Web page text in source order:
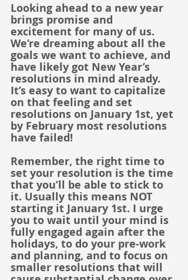
Looking ahead to a new year
brings promise and
excitement for many of us.
We’re dreaming about all the
goals we want to achieve, and
have likely got New Year’s
resolutions in mind already.
It’s easy to want to capitalize
on that feeling and set
resolutions on January 1st, yet
by February most resolutions
have failed!
Remember, the right time to
set your resolution is the time
that you’ll be able to stick to
it. Usually this means NOT
starting it January 1st. I urge
you to wait until your mind is
fully engaged again after the
holidays, to do your pre-work
and planning, and to focus on
smaller resolutions that will